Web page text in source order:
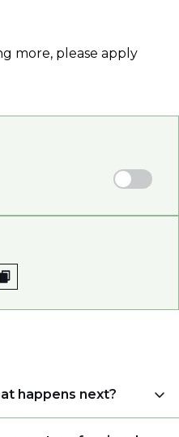
more, please apply
happens next?
that taking the time